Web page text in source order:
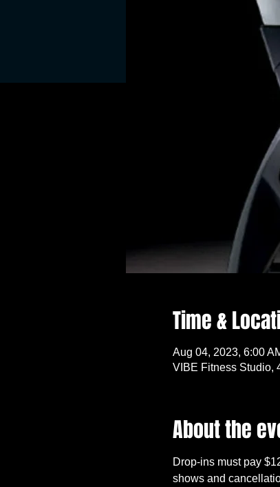
Time &
Aug 04, 2023, 6:00
VIBE Fitness Studio,
About the
Drop-ins must pay
shows and